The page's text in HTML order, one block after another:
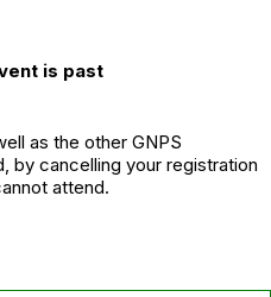
is past
as the other GNPS
by cancelling your registration
attend.